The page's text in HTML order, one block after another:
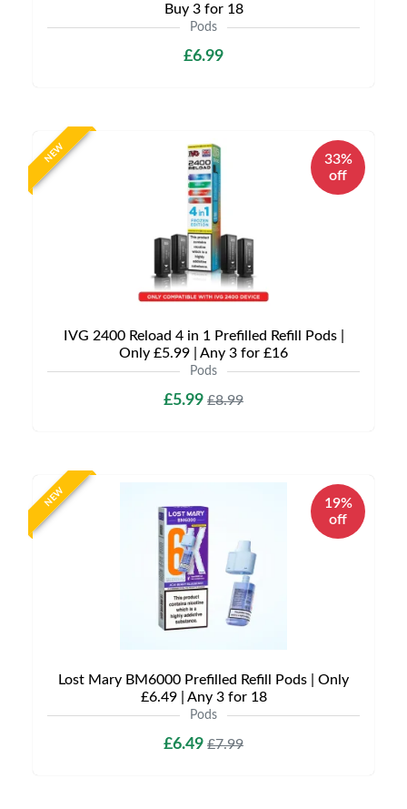
Buy 3 for 18
Pods
£6.99
NEW
33%
off
IVG 2400 Reload 4 in 1 Prefilled Refill Pods |
Only £5.99 | Any 3 for £16
Pods
£5.99 £8.99
NEW
19%
off
Lost Mary BM6000 Prefilled Refill Pods | Only
£6.49 | Any 3 for 18
Pods
£6.49 £7.99